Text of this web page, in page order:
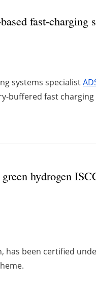
fast-charging
systems specialist
buffered fast
hydrogen
been certified